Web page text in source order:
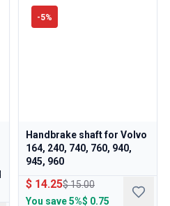
-5%
Handbrake shaft for Volvo
164, 240, 740, 760, 940,
945, 960
$ 14.25$ 15.00
You save5%$ 0.75